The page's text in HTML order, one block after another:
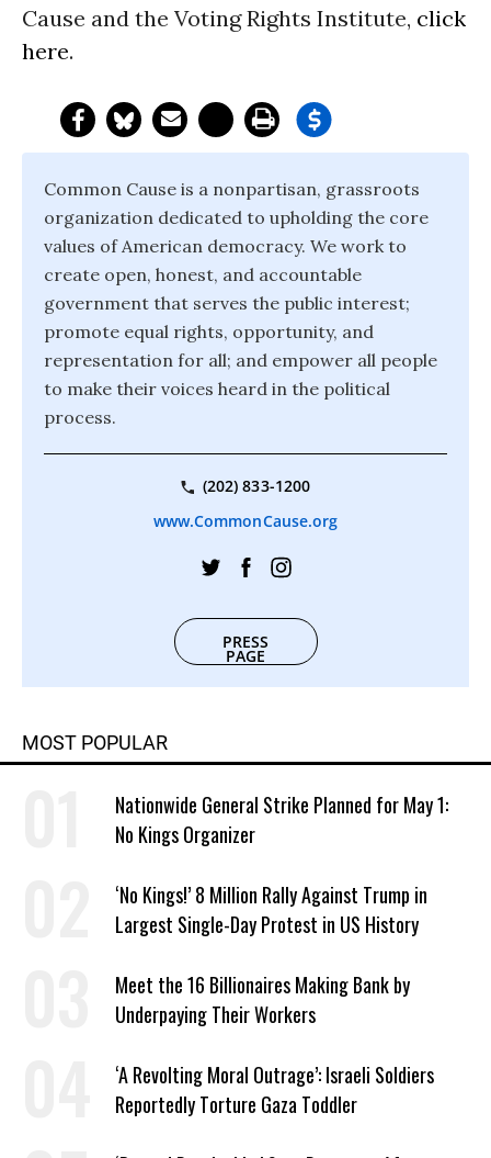
Cause and the Voting Rights Institute, click
here.
Common Cause is a nonpartisan, grassroots
organization dedicated to upholding the core
values of American democracy. We work to
create open, honest, and accountable
government that serves the public interest;
promote equal rights, opportunity, and
representation for all; and empower all people
to make their voices heard in the political
process.
(202) 833-1200
www.CommonCause.org
PRESS
PAGE
MOST POPULAR
Nationwide General Strike Planned for May 1:
No Kings Organizer
‘No Kings!’ 8 Million Rally Against Trump in
Largest Single-Day Protest in US History
Meet the 16 Billionaires Making Bank by
Underpaying Their Workers
‘A Revolting Moral Outrage’: Israeli Soldiers
Reportedly Torture Gaza Toddler